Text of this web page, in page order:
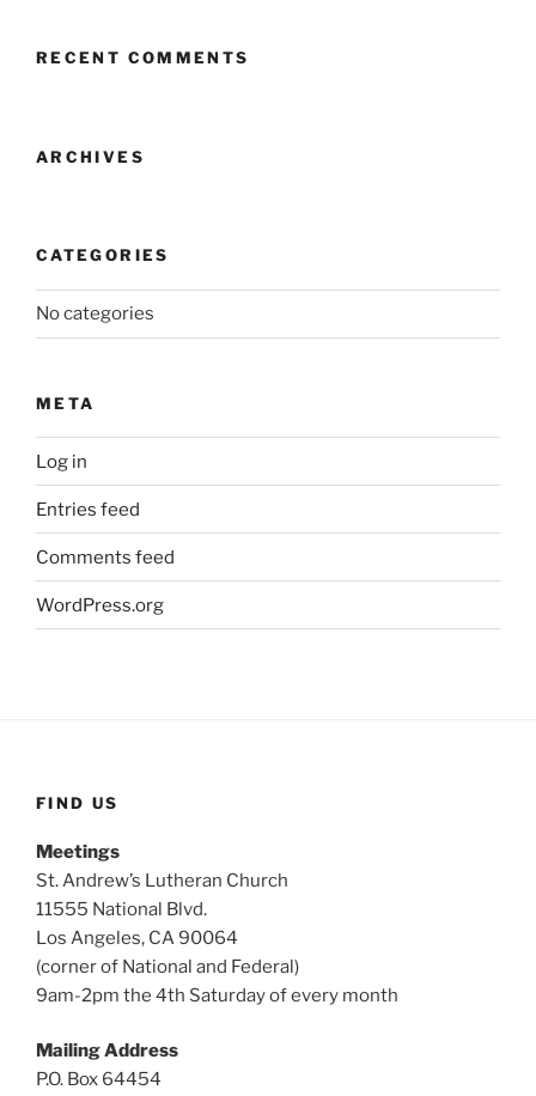
RECENT COMMENTS
ARCHIVES
CATEGORIES
No categories
META
Log in
Entries feed
Comments feed
WordPress.org
FIND US
Meetings
St. Andrew’s Lutheran Church
11555 National Blvd.
Los Angeles, CA 90064
(corner of National and Federal)
9am-2pm the 4th Saturday of every month
Mailing Address
P.O. Box 64454